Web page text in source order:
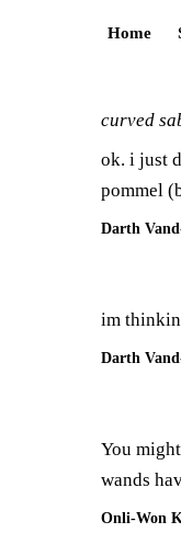
Home
curved
ok. i just
pommel
Darth
im
Darth
You
wands
Onli-Won